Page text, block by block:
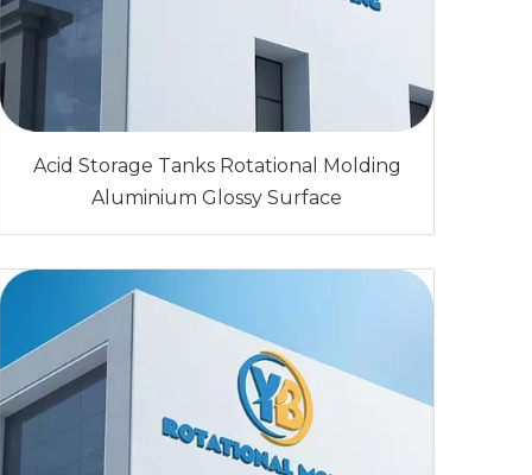
Acid Storage Tanks Rotational Molding
Aluminium Glossy Surface